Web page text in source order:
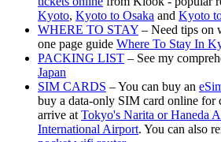
Kyoto, Kyoto to Osaka and Kyoto
WHERE TO STAY – Need tips on
one page guide Where To Stay In
PACKING LIST – See my
Japan
SIM CARDS – You can buy an
buy a data-only SIM card online for
arrive at Tokyo's Narita or Haneda
International Airport. You can also